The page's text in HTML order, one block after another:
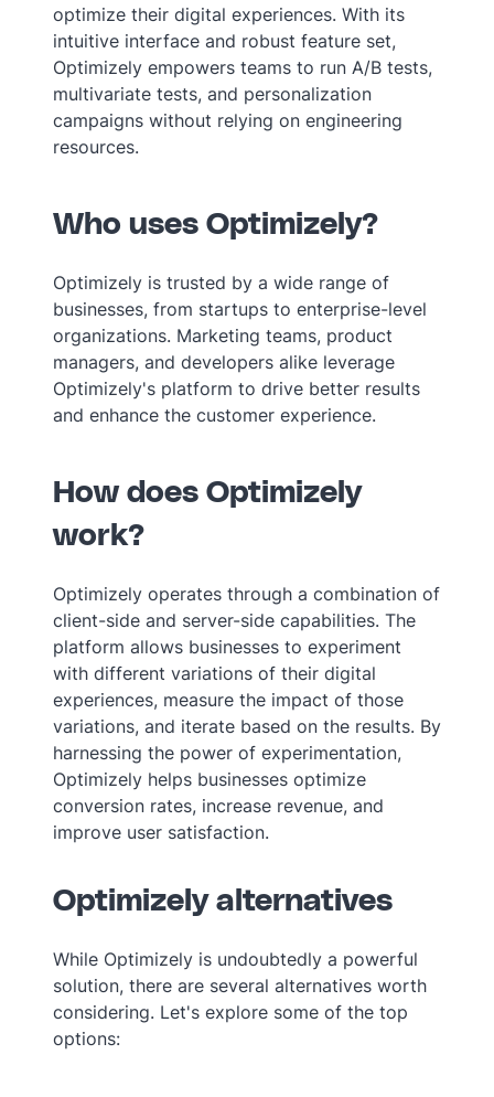
optimize their digital experiences. With its
intuitive interface and robust feature set,
Optimizely empowers teams to run A/B tests,
multivariate tests, and personalization
campaigns without relying on engineering
resources.
Who uses Optimizely?
Optimizely is trusted by a wide range of
businesses, from startups to enterprise-level
organizations. Marketing teams, product
managers, and developers alike leverage
Optimizely's platform to drive better results
and enhance the customer experience.
How does Optimizely
work?
Optimizely operates through a combination of
client-side and server-side capabilities. The
platform allows businesses to experiment
with different variations of their digital
experiences, measure the impact of those
variations, and iterate based on the results. By
harnessing the power of experimentation,
Optimizely helps businesses optimize
conversion rates, increase revenue, and
improve user satisfaction.
Optimizely alternatives
While Optimizely is undoubtedly a powerful
solution, there are several alternatives worth
considering. Let's explore some of the top
options: